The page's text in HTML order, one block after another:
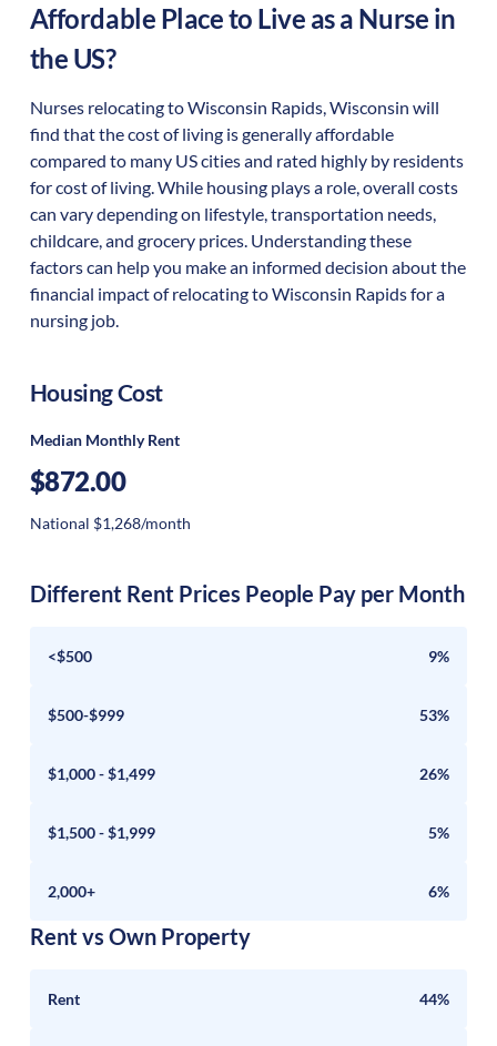
Affordable Place to Live as a Nurse in
the US?
Nurses relocating to Wisconsin Rapids, Wisconsin will
find that the cost of living is generally affordable
compared to many US cities and rated highly by residents
for cost of living. While housing plays a role, overall costs
can vary depending on lifestyle, transportation needs,
childcare, and grocery prices. Understanding these
factors can help you make an informed decision about the
financial impact of relocating to Wisconsin Rapids for a
nursing job.
Housing Cost
Median Monthly Rent
$872.00
National $1,268/month
Different Rent Prices People Pay per Month
<$500 9%
$500-$999 53%
$1,000 - $1,499 26%
$1,500 - $1,999 5%
2,000+ 6%
Rent vs Own Property
Rent 44%